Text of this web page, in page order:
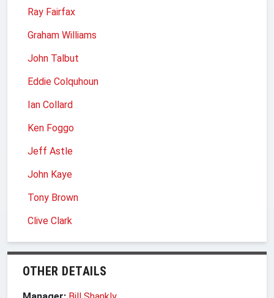
Ray Fairfax
Graham Williams
John Talbut
Eddie Colquhoun
Ian Collard
Ken Foggo
Jeff Astle
John Kaye
Tony Brown
Clive Clark
OTHER DETAILS